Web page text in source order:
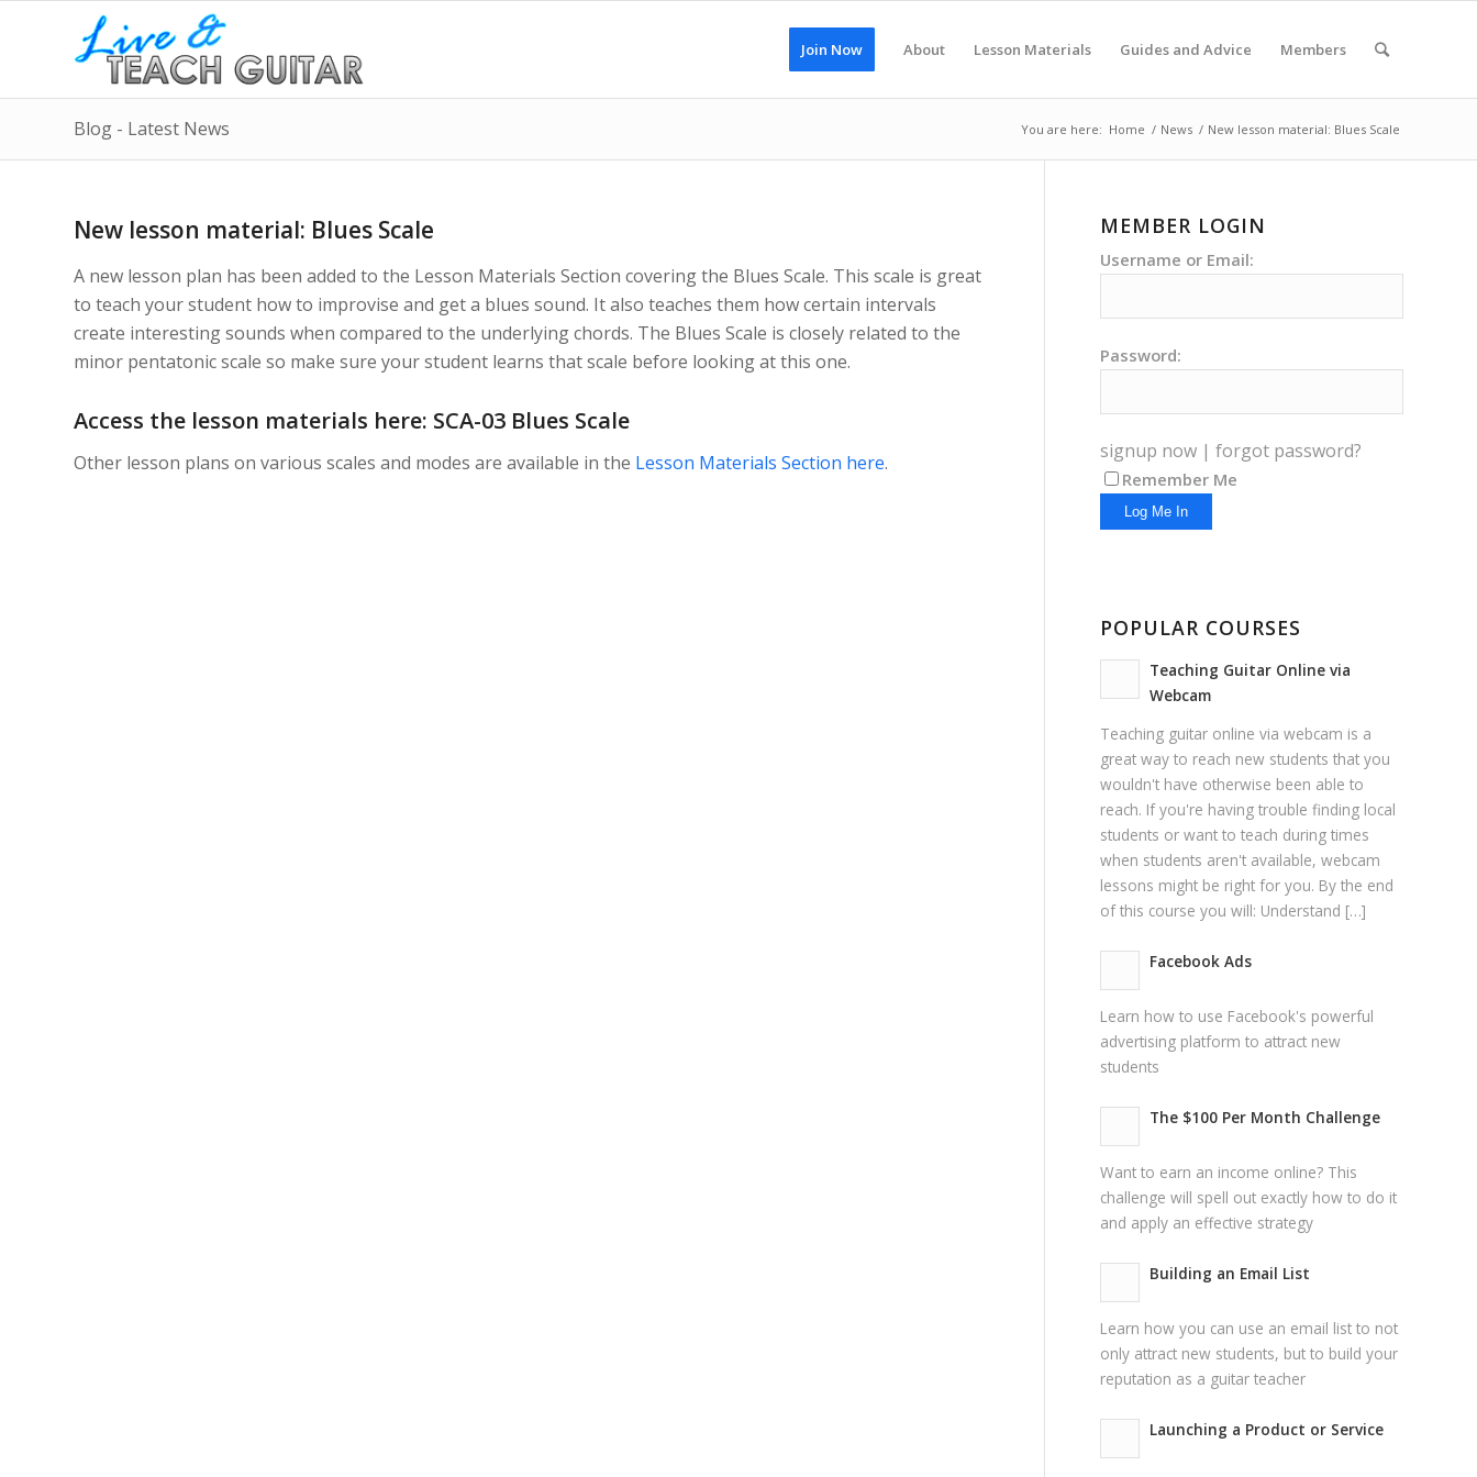
Join Now About Lesson Materials Guides and Advice Members
Blog - Latest News You are here: Home / News / New lesson material: Blues Scale
New lesson material: Blues Scale
A new lesson plan has been added to the Lesson Materials Section covering the Blues Scale. This scale is great
to teach your student how to improvise and get a blues sound. It also teaches them how certain intervals
create interesting sounds when compared to the underlying chords. The Blues Scale is closely related to the
minor pentatonic scale so make sure your student learns that scale before looking at this one.
Access the lesson materials here: SCA-03 Blues Scale
Other lesson plans on various scales and modes are available in the Lesson Materials Section here.
MEMBER LOGIN
Username or Email:
Password:
signup now |forgot password?
Remember Me
POPULAR COURSES
Teaching Guitar Online via
Webcam
Teaching guitar online via webcam is a
great way to reach new students that you
wouldn't have otherwise been able to
reach. If you're having trouble finding local
students or want to teach during times
when students aren't available, webcam
lessons might be right for you. By the end
of this course you will: Understand […]
Facebook Ads
Learn how to use Facebook's powerful
advertising platform to attract new
students
The $100 Per Month Challenge
Want to earn an income online? This
challenge will spell out exactly how to do it
and apply an effective strategy
Building an Email List
Learn how you can use an email list to not
only attract new students, but to build your
reputation as a guitar teacher
Launching a Product or Service